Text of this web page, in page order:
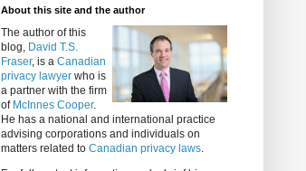
About this site and the author
The author of this
blog, David T.S.
Fraser, is a Canadian
privacy lawyer who is
a partner with the firm
of McInnes Cooper.
He has a national and international practice
advising corporations and individuals on
matters related to Canadian privacy laws.